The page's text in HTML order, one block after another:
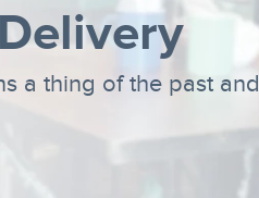
a thing of the past and